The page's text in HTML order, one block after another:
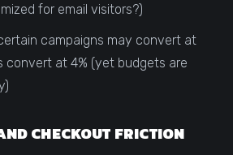
for email visitors?)
campaigns may convert at
convert at 4% (yet budgets are
CHECKOUT FRICTION